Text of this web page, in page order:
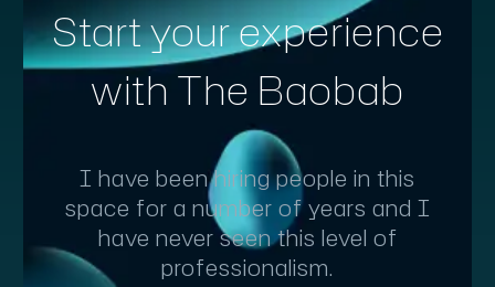
Start your experience
with The Baobab
I have been hiring people in this
space for a number of years and I
have never seen this level of
professionalism.